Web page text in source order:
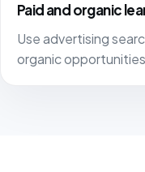
Paid and organic
Use advertising
organic